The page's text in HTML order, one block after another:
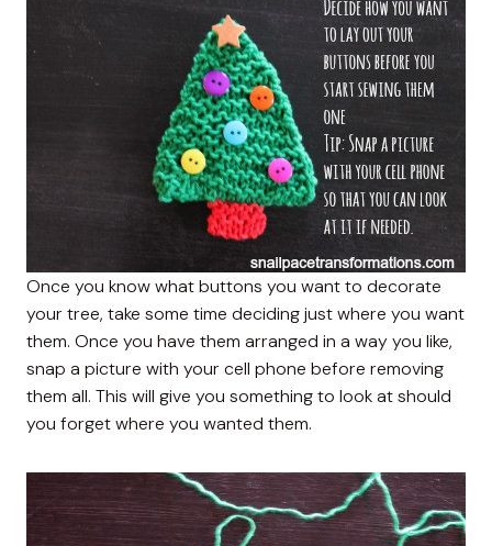
Once you know what buttons you want to decorate
your tree, take some time deciding just where you want
them. Once you have them arranged in a way you like,
snap a picture with your cell phone before removing
them all. This will give you something to look at should
you forget where you wanted them.